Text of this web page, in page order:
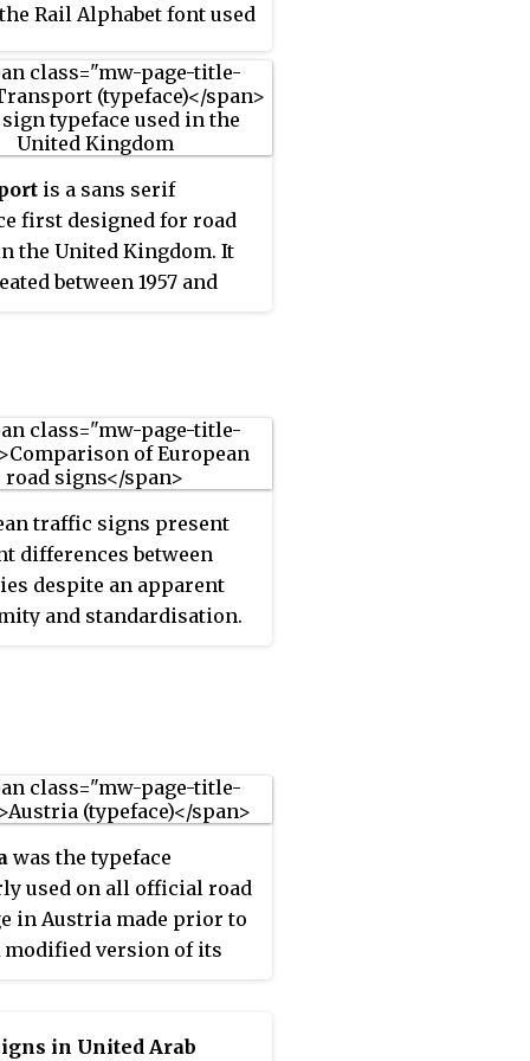
Rail Alphabet font used
early version of the signs
airports. The typeface
by Kinneir and Calvert
and used for the
GOV.UK website in
Kingdom.
is a sans serif
first designed for road
the United Kingdom. It
between 1957 and
and Worboys
traffic signs present
differences between
despite an apparent
and standardisation.
countries : Albania,
Austria, Belarus,
Bosnia and
Bulgaria, Croatia,
the Czech Republic,
Estonia, Finland,
Georgia, Germany,
Moldova,
was the typeface
used on all official road
in Austria made prior to
modified version of its
Since 2010 it has
in United Arab